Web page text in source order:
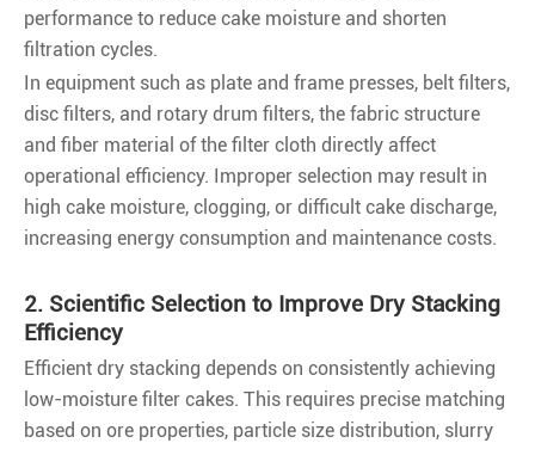
performance to reduce cake moisture and shorten
filtration cycles.
In equipment such as plate and frame presses, belt filters,
disc filters, and rotary drum filters, the fabric structure
and fiber material of the filter cloth directly affect
operational efficiency. Improper selection may result in
high cake moisture, clogging, or difficult cake discharge,
increasing energy consumption and maintenance costs.
2. Scientific Selection to Improve Dry Stacking
Efficiency
Efficient dry stacking depends on consistently achieving
low-moisture filter cakes. This requires precise matching
based on ore properties, particle size distribution, slurry